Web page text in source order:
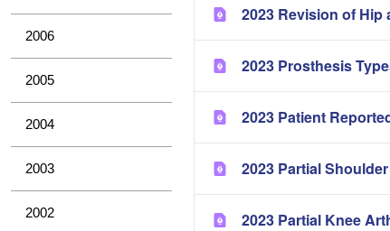
2006
2005
2004
2003
2002
2023 Revision of
2023 Prosthesis
2023 Patient
2023 Partial
2023 Partial Knee